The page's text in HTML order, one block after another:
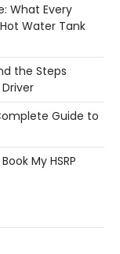
What Every
Water Tank
the Steps
Guide to
My HSRP